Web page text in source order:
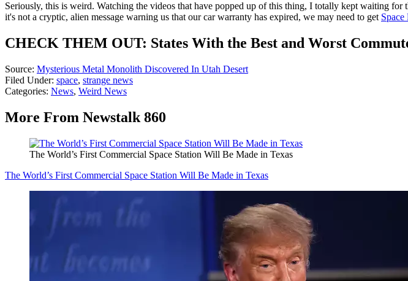
Seriously, this is weird. Watching the videos that have popped up of this thing, I totally kept waiting for
it's not a cryptic, alien message warning us that our car warranty has expired, we may need to get Space
CHECK THEM OUT: States With the Best and Worst
Source: Mysterious Metal Monolith Discovered In Utah Desert
Filed Under: space, strange news
Categories: News, Weird News
More From Newstalk 860
The World’s First Commercial Space Station Will Be Made in Texas
The World’s First Commercial Space Station Will Be Made in Texas